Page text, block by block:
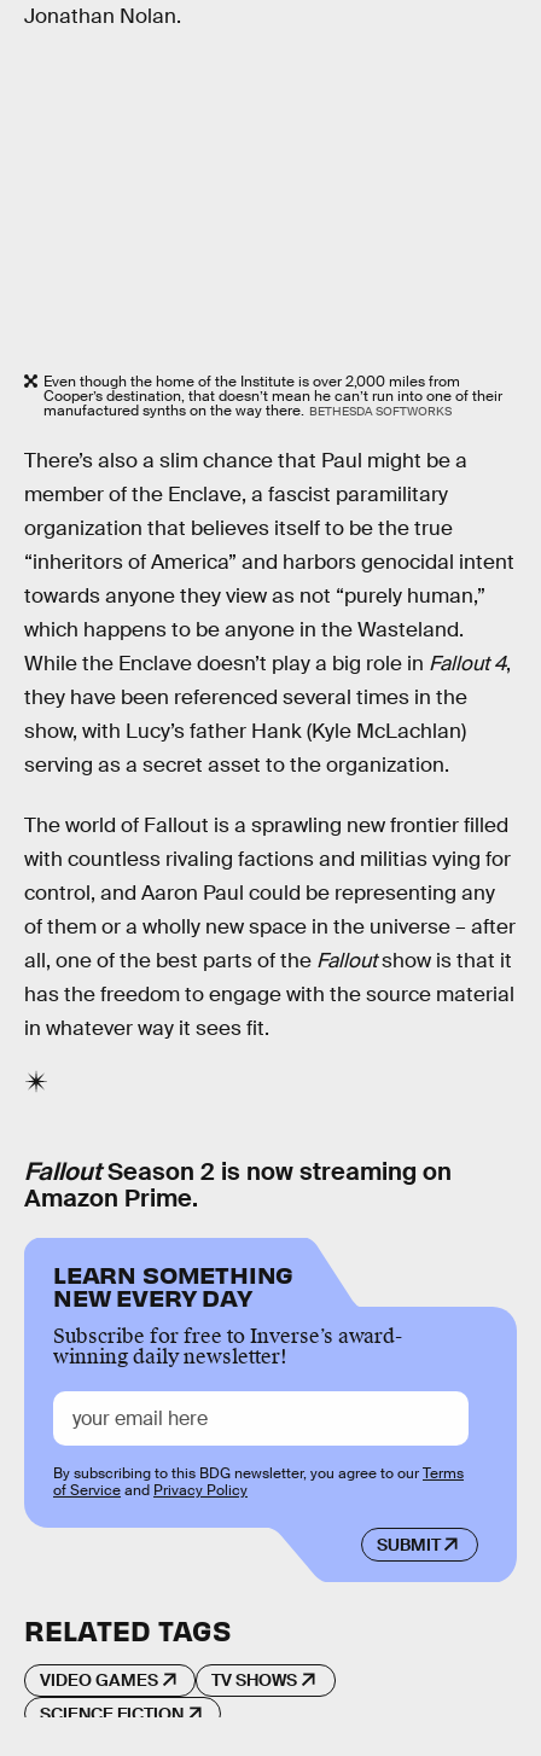
Jonathan Nolan.
Even though the home of the Institute is over 2,000 miles from
Cooper’s destination, that doesn’t mean he can’t run into one of their
manufactured synths on the way there. BETHESDA SOFTWORKS
There’s also a slim chance that Paul might be a
member of the Enclave, a fascist paramilitary
organization that believes itself to be the true
“inheritors of America” and harbors genocidal intent
towards anyone they view as not “purely human,”
which happens to be anyone in the Wasteland.
While the Enclave doesn’t play a big role in Fallout 4,
they have been referenced several times in the
show, with Lucy’s father Hank (Kyle McLachlan)
serving as a secret asset to the organization.
The world of Fallout is a sprawling new frontier filled
with countless rivaling factions and militias vying for
control, and Aaron Paul could be representing any
of them or a wholly new space in the universe – after
all, one of the best parts of the Falloutshow is that it
has the freedom to engage with the source material
in whatever way it sees fit.
FalloutSeason 2 is now streaming on
Amazon Prime.
LEARN SOMETHING
NEW EVERY DAY
Subscribe for free to Inverse’s award-
winning daily newsletter!
SUBMIT
By subscribing to this BDG newsletter, you agree to ourTerms
of Serviceand Privacy Policy
RELATED TAGS
VIDEO GAMES
TV SHOWS
SCIENCE FICTION